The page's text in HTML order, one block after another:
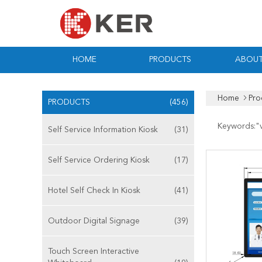
HOME PRODUCTS
PRODUCTS (456)
Self Service Information Kiosk (31)
Self Service Ordering Kiosk (17)
Hotel Self Check In Kiosk (41)
Outdoor Digital Signage (39)
Touch Screen Interactive
Home
Keywords:"